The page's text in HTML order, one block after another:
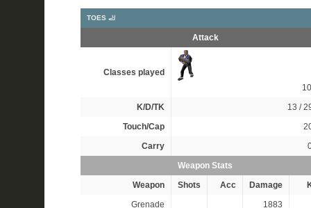
TOES 🦶
Attack
Classes played
K/D/TK
13 /
Touch/Cap
Carry
Weapon Stats
Weapon
Shots Acc Damage
Grenade
1883